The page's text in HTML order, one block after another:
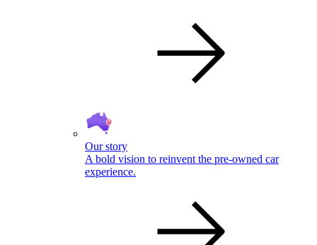
Our story
A bold vision to reinvent the pre-owned car
experience.